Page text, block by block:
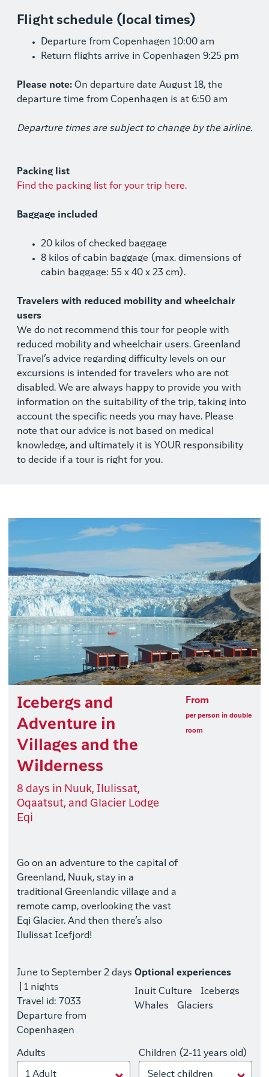
Flight schedule (local times)
Departure from Copenhagen 10:00 am
Return flights arrive in Copenhagen 9:25 pm
Please note: On departure date August 18, the
departure time from Copenhagen is at 6:50 am
Departure times are subject to change by the airline.
Packing list
Find the packing list for your trip here.
Baggage included
20 kilos of checked baggage
8 kilos of cabin baggage (max. dimensions of
cabin baggage: 55 x 40 x 23 cm).
Travelers with reduced mobility and wheelchair
users
We do not recommend this tour for people with
reduced mobility and wheelchair users. Greenland
Travel’s advice regarding difficulty levels on our
excursions is intended for travelers who are not
disabled. We are always happy to provide you with
information on the suitability of the trip, taking into
account the specific needs you may have. Please
note that our advice is not based on medical
knowledge, and ultimately it is YOUR responsibility
to decide if a tour is right for you.
Icebergs and
Adventure in
Villages and the
Wilderness
8 days in Nuuk, Ilulissat,
Oqaatsut, and Glacier Lodge
Eqi
Go on an adventure to the capital of
Greenland, Nuuk, stay in a
traditional Greenlandic village and a
remote camp, overlooking the vast
Eqi Glacier. And then there’s also
Ilulissat Icefjord!
From
per person in double
room
June to September 2 days
| 1 nights
Travel id: 7033
Departure from
Copenhagen
Optional experiences
Inuit Culture
Icebergs
Whales
Glaciers
Adults
1 Adult
Children (2-11 years old)
Select children